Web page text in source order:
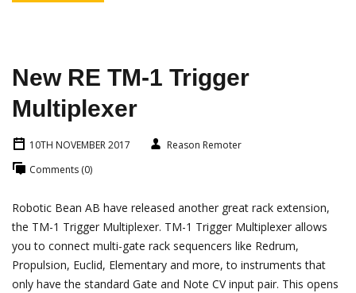
New RE TM-1 Trigger
Multiplexer
10TH NOVEMBER 2017
Reason Remoter
Comments (0)
Robotic Bean AB have released another great rack extension,
the TM-1 Trigger Multiplexer. TM-1 Trigger Multiplexer allows
you to connect multi-gate rack sequencers like Redrum,
Propulsion, Euclid, Elementary and more, to instruments that
only have the standard Gate and Note CV input pair. This opens